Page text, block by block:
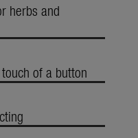
herbs and
of a button